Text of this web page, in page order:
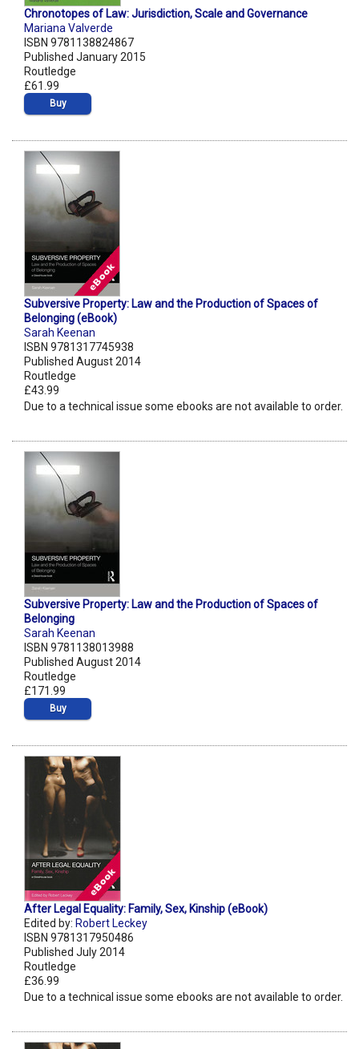
Chronotopes of Law: Jurisdiction, Scale and Governance
Mariana Valverde
ISBN 9781138824867
Published January 2015
Routledge
£61.99
Buy
Subversive Property: Law and the Production of Spaces of
Belonging (eBook)
Sarah Keenan
ISBN 9781317745938
Published August 2014
Routledge
£43.99
Due to a technical issue some ebooks are not available to order.
Subversive Property: Law and the Production of Spaces of
Belonging
Sarah Keenan
ISBN 9781138013988
Published August 2014
Routledge
£171.99
Buy
After Legal Equality: Family, Sex, Kinship (eBook)
Edited by: Robert Leckey
ISBN 9781317950486
Published July 2014
Routledge
£36.99
Due to a technical issue some ebooks are not available to order.